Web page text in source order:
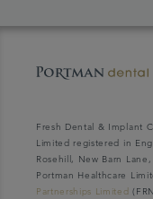
Fresh Dental & Implant
Limited registered in
Rosehill, New Barn
Portman Healthcare
Partnerships Limited